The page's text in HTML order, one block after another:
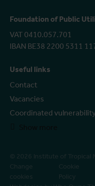
Foundation of Public
VAT 0410.057.701
IBAN BE38 2200 5311
Useful links
Contact
Vacancies
Coordinated
© 2026 Institute of Tropical
Change
cookies
Cookie
Policy